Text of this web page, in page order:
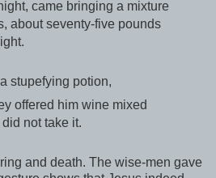
came bringing a mixture
about seventy-five pounds
stupefying potion,
offered him wine mixed
did not take it.
and death. The wise-men gave